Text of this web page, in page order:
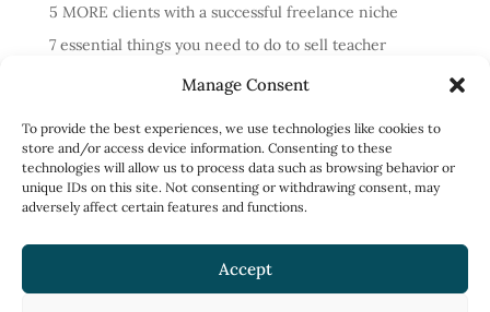
Manage Consent
To provide the best experiences, we use technologies like cookies to
store and/or access device information. Consenting to these
technologies will allow us to process data such as browsing behavior or
unique IDs on this site. Not consenting or withdrawing consent, may
adversely affect certain features and functions.
Accept
5 MORE clients with a successful freelance niche
7 essential things you need to do to sell teacher
4 reasons cold messaging doesn’t work and what to do
instead
How to run profitable one-to-one English classes